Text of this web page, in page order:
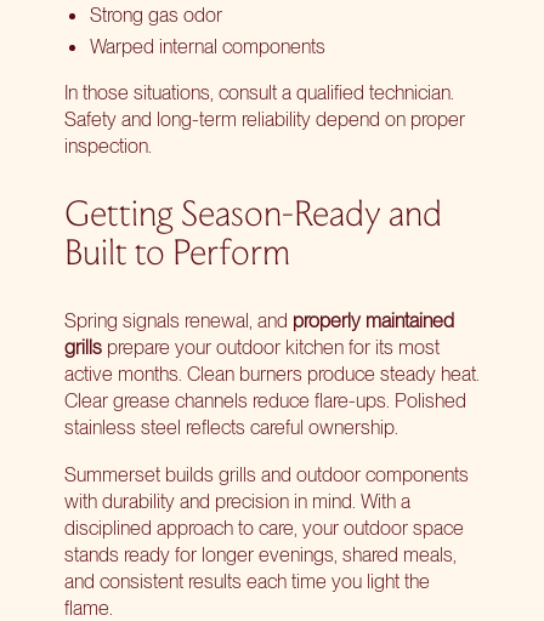
Strong gas odor
Warped internal components
In those situations, consult a qualified technician.
Safety and long-term reliability depend on proper
inspection.
Getting Season-Ready and
Built to Perform
Spring signals renewal, and properly maintained
grills prepare your outdoor kitchen for its most
active months. Clean burners produce steady heat.
Clear grease channels reduce flare-ups. Polished
stainless steel reflects careful ownership.
Summerset builds grills and outdoor components
with durability and precision in mind. With a
disciplined approach to care, your outdoor space
stands ready for longer evenings, shared meals,
and consistent results each time you light the
flame.